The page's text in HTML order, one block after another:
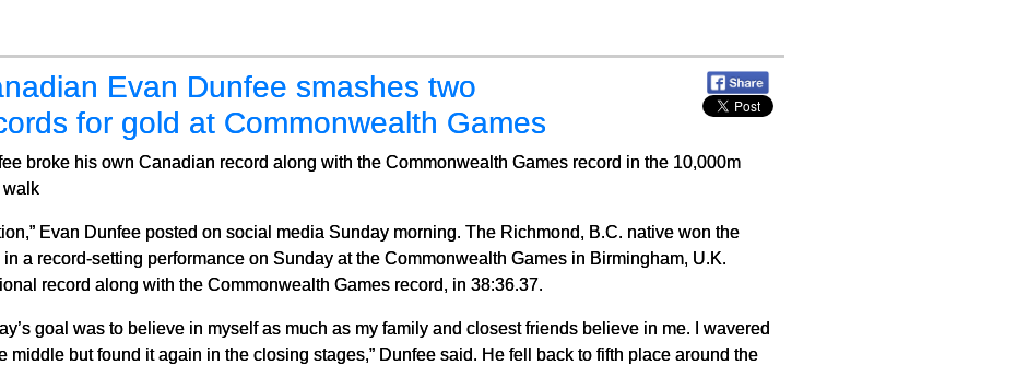
Evan Dunfee smashes two
for gold at Commonwealth Games
broke his own Canadian record along with the Commonwealth Games record in the 10,000m
walk
Evan Dunfee posted on social media Sunday morning. The Richmond, B.C. native won the
in a record-setting performance on Sunday at the Commonwealth Games in Birmingham, U.K.
record along with the Commonwealth Games record, in 38:36.37.
goal was to believe in myself as much as my family and closest friends believe in me. I wavered
middle but found it again in the closing stages,” Dunfee said. He fell back to fifth place around the